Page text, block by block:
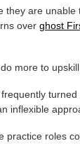
they are unable
overghost
more to
inflexible
practice roles